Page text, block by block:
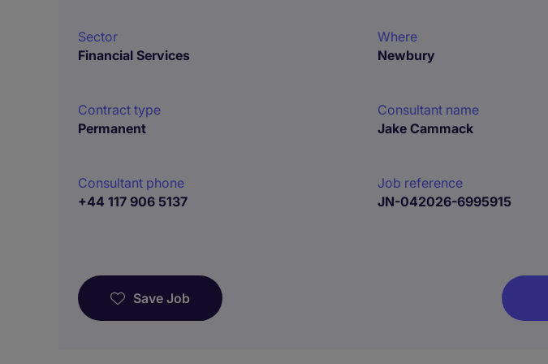
Sector
Financial Services
Where
Newbury
Contract type
Permanent
Consultant name
Jake Cammack
Consultant phone
+44 117 906 5137
Job reference
JN-042026-6995915
Save Job